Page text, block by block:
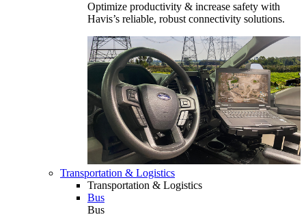
Optimize productivity & increase safety with
Havis’s reliable, robust connectivity solutions.
Transportation & Logistics
Transportation & Logistics
Bus
Bus